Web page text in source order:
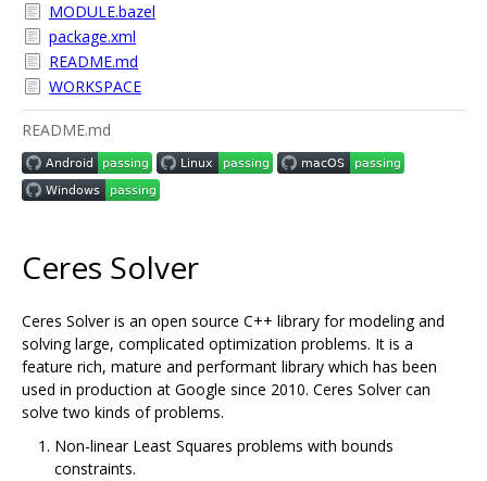
MODULE.bazel
package.xml
README.md
WORKSPACE
README.md
Ceres Solver
Ceres Solver is an open source C++ library for modeling and
solving large, complicated optimization problems. It is a
feature rich, mature and performant library which has been
used in production at Google since 2010. Ceres Solver can
solve two kinds of problems.
Non-linear Least Squares problems with bounds
constraints.